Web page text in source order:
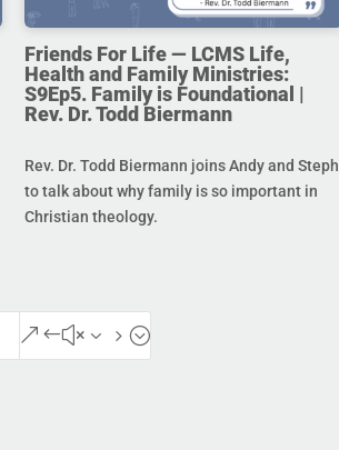
Friends For Life — LCMS Life,
Health and Family Ministries:
S9Ep5. Family is Foundational |
Rev. Dr. Todd Biermann
Rev. Dr. Todd Biermann joins Andy and Steph
to talk about why family is so important in
Christian theology.
&#x35;